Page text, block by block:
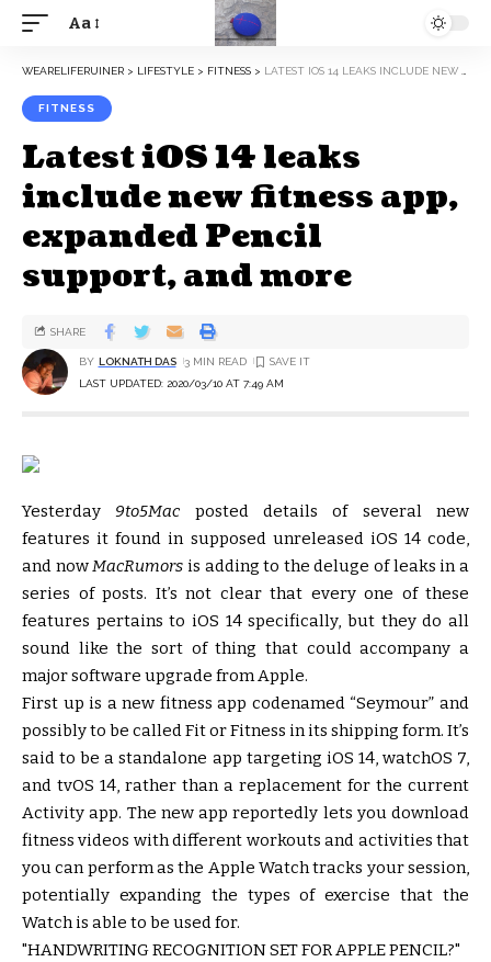
Aa
WEARELIFERUINER > LIFESTYLE > FITNESS > LATEST IOS 14 LEAKS INCLUDE NEW FITNESS APP, EXPANDED PENCIL SUPPORT, AND MORE
FITNESS
Latest iOS 14 leaks
include new fitness app,
expanded Pencil
support, and more
LAST UPDATED: 2020/03/10 AT 7:49 AM
BY LOKNATH DAS 3 MIN READ
SHARE
Yesterday 9to5Mac posted details of several new
features it found in supposed unreleased iOS 14 code,
and now MacRumors is adding to the deluge of leaks in a
series of posts. It’s not clear that every one of these
features pertains to iOS 14 specifically, but they do all
sound like the sort of thing that could accompany a
major software upgrade from Apple.
First up is a new fitness app codenamed “Seymour” and
possibly to be called Fit or Fitness in its shipping form. It’s
said to be a standalone app targeting iOS 14, watchOS 7,
and tvOS 14, rather than a replacement for the current
Activity app. The new app reportedly lets you download
fitness videos with different workouts and activities that
you can perform as the Apple Watch tracks your session,
potentially expanding the types of exercise that the
Watch is able to be used for.
HANDWRITING RECOGNITION SET FOR APPLE PENCIL?